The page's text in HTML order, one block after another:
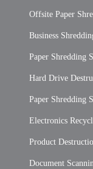
Offsite Paper
Business
Paper Shredding
Hard Drive
Paper Shredding
Electronics
Product
Document